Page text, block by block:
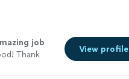
job
Thank
View profile